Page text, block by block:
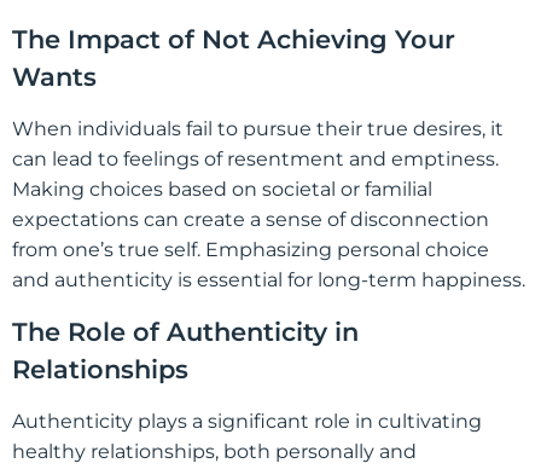
The Impact of Not Achieving Your
Wants
When individuals fail to pursue their true desires, it
can lead to feelings of resentment and emptiness.
Making choices based on societal or familial
expectations can create a sense of disconnection
from one’s true self. Emphasizing personal choice
and authenticity is essential for long-term happiness.
The Role of Authenticity in
Relationships
Authenticity plays a significant role in cultivating
healthy relationships, both personally and